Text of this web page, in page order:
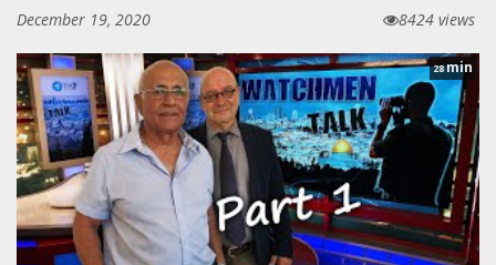
December 19, 2020
8424 views
28min